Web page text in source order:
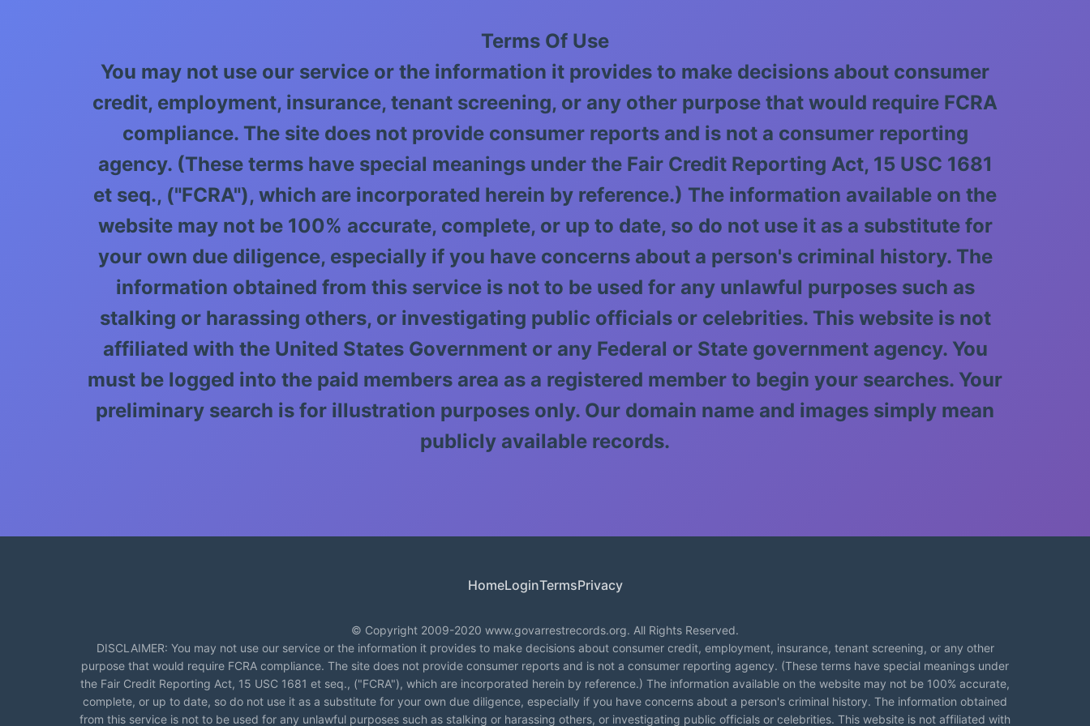
Terms Of Use
You may not use our service or the information it provides to make decisions about consumer
credit, employment, insurance, tenant screening, or any other purpose that would require FCRA
compliance. The site does not provide consumer reports and is not a consumer reporting
agency. (These terms have special meanings under the Fair Credit Reporting Act, 15 USC 1681
et seq., ("FCRA"), which are incorporated herein by reference.) The information available on the
website may not be 100% accurate, complete, or up to date, so do not use it as a substitute for
your own due diligence, especially if you have concerns about a person's criminal history. The
information obtained from this service is not to be used for any unlawful purposes such as
stalking or harassing others, or investigating public officials or celebrities. This website is not
affiliated with the United States Government or any Federal or State government agency. You
must be logged into the paid members area as a registered member to begin your searches. Your
preliminary search is for illustration purposes only. Our domain name and images simply mean
publicly available records.
HomeLoginTermsPrivacy
© Copyright 2009-2020 www.govarrestrecords.org. All Rights Reserved.
DISCLAIMER: You may not use our service or the information it provides to make decisions about consumer credit, employment, insurance, tenant screening, or any other
purpose that would require FCRA compliance. The site does not provide consumer reports and is not a consumer reporting agency. (These terms have special meanings under
the Fair Credit Reporting Act, 15 USC 1681 et seq., ("FCRA"), which are incorporated herein by reference.) The information available on the website may not be 100% accurate,
complete, or up to date, so do not use it as a substitute for your own due diligence, especially if you have concerns about a person's criminal history. The information obtained
from this service is not to be used for any unlawful purposes such as stalking or harassing others, or investigating public officials or celebrities. This website is not affiliated with